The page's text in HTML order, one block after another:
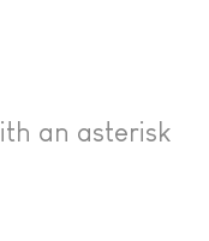
an asterisk